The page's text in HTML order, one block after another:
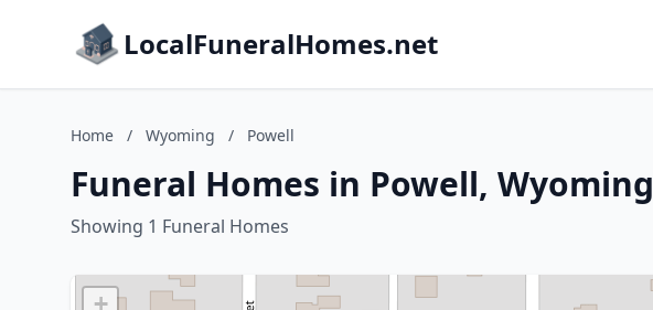
LocalFuneralHomes.net
Home / Wyoming / Powell
Funeral Homes in Powell, Wyoming
Showing 1 Funeral Homes
+